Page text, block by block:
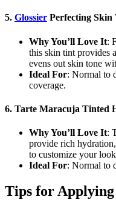
5. Glossier Perfecting Skin
Why You’ll Love It:
this skin tint provides
evens out skin tone
Ideal For: Normal to
coverage.
6. Tarte Maracuja Tinted
Why You’ll Love It:
provide rich
to customize your
Ideal For: Normal to
Tips for